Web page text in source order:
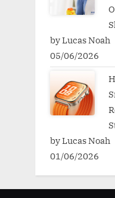
by Lucas Noah
05/06/2026
by Lucas Noah
01/06/2026